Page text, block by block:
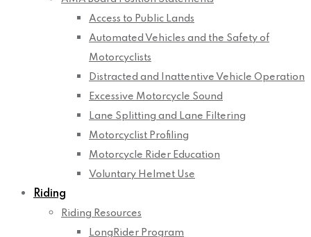
Access to Public Lands
Automated Vehicles and the Safety of
Motorcyclists
Distracted and Inattentive Vehicle Operation
Excessive Motorcycle Sound
Lane Splitting and Lane Filtering
Motorcyclist Profiling
Motorcycle Rider Education
Voluntary Helmet Use
Riding
Riding Resources
LongRider Program